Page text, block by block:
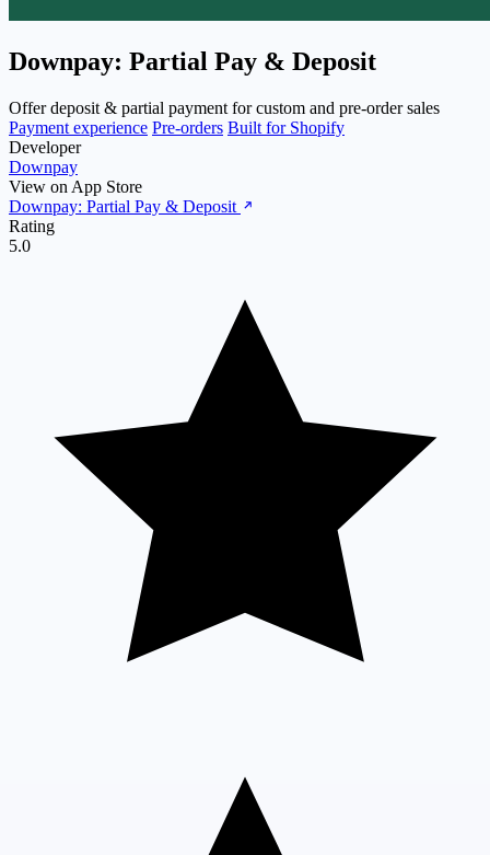
Downpay: Partial Pay & Deposit
Offer deposit & partial payment for custom and pre-order sales
Payment experience Pre-orders Built for Shopify
Developer
Downpay
View on App Store
Downpay: Partial Pay & Deposit
Rating
5.0